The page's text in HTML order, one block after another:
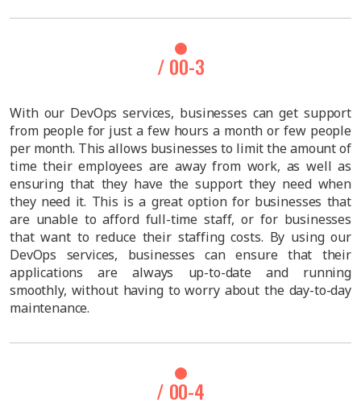
/ 00-3
With our DevOps services, businesses can get support
from people for just a few hours a month or few people
per month. This allows businesses to limit the amount of
time their employees are away from work, as well as
ensuring that they have the support they need when
they need it. This is a great option for businesses that
are unable to afford full-time staff, or for businesses
that want to reduce their staffing costs. By using our
DevOps services, businesses can ensure that their
applications are always up-to-date and running
smoothly, without having to worry about the day-to-day
maintenance.
/ 00-4